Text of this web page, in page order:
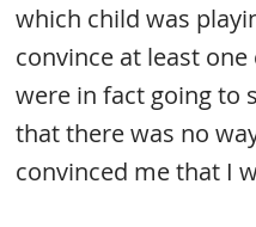
which child was
convince at least
were in fact going to
that there was no
convinced me that I